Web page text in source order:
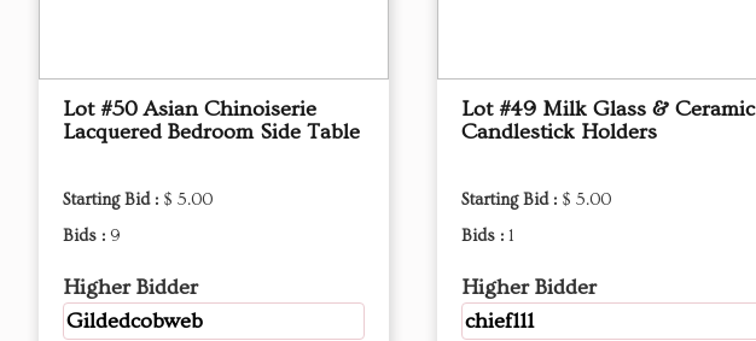
Lot #50 Asian Chinoiserie
Lacquered Bedroom Side Table
Starting Bid : $ 5.00
Bids : 9
Higher Bidder
Gildedcobweb
Lot #49 Milk Glass & Ceramic
Candlestick Holders
Starting Bid : $ 5.00
Bids : 1
Higher Bidder
chief111